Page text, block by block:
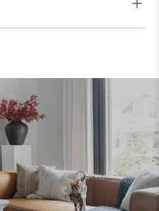
8' x 8'